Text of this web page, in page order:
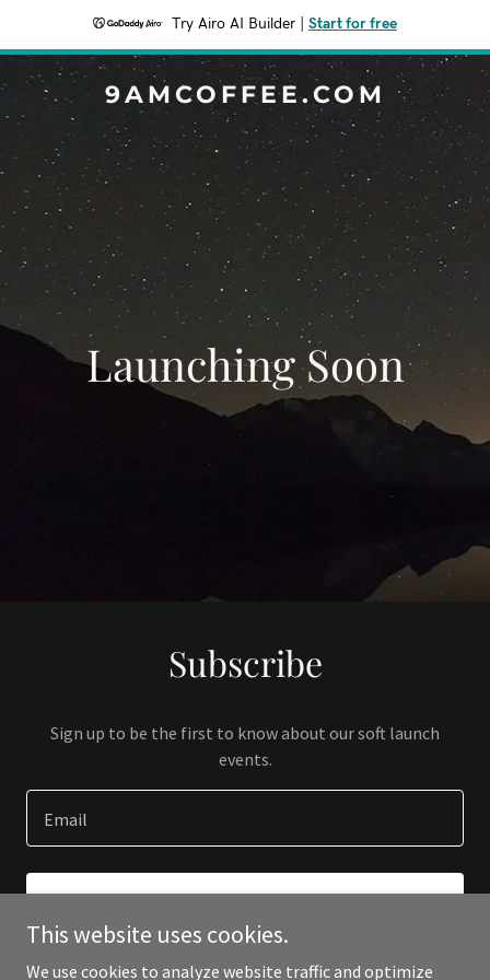
Try Airo AI Builder Start for free
9AMCOFFEE.COM
Launching Soon
Subscribe
Sign up to be the first to know about our soft launch
events.
Email
This website uses cookies.
We use cookies to analyze website traffic and optimize